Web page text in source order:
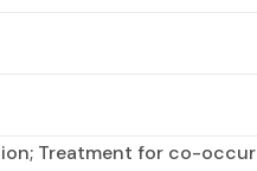
Treatment for co-